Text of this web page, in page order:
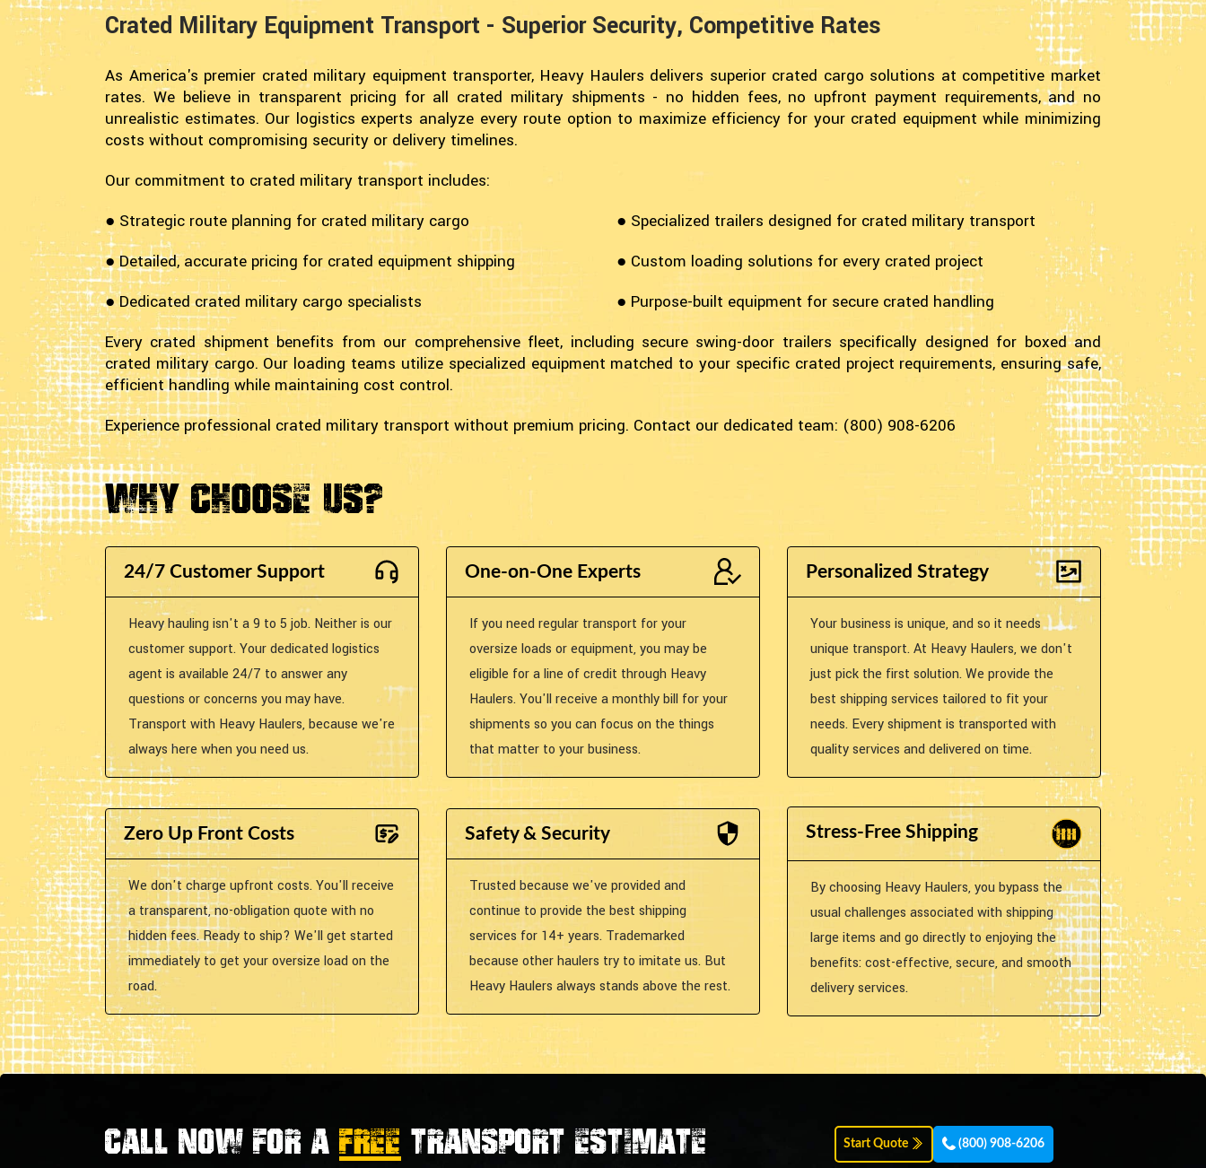
Crated Military Equipment Transport - Superior Security, Competitive Rates
As America's premier crated military equipment transporter, Heavy Haulers delivers superior crated cargo solutions at competitive market
rates. We believe in transparent pricing for all crated military shipments - no hidden fees, no upfront payment requirements, and no
unrealistic estimates. Our logistics experts analyze every route option to maximize efficiency for your crated equipment while minimizing
costs without compromising security or delivery timelines.
Our commitment to crated military transport includes:
● Strategic route planning for crated military cargo
● Detailed, accurate pricing for crated equipment shipping
● Dedicated crated military cargo specialists
● Specialized trailers designed for crated military transport
● Custom loading solutions for every crated project
● Purpose-built equipment for secure crated handling
Every crated shipment benefits from our comprehensive fleet, including secure swing-door trailers specifically designed for boxed and
crated military cargo. Our loading teams utilize specialized equipment matched to your specific crated project requirements, ensuring safe,
efficient handling while maintaining cost control.
Experience professional crated military transport without premium pricing. Contact our dedicated team: (800) 908-6206
Why Choose Us?
24/7 Customer Support
Heavy hauling isn't a 9 to 5 job. Neither is our
customer support. Your dedicated logistics
agent is available 24/7 to answer any
questions or concerns you may have.
Transport with Heavy Haulers, because we're
always here when you need us.
One-on-One Experts
If you need regular transport for your
oversize loads or equipment, you may be
eligible for a line of credit through Heavy
Haulers. You'll receive a monthly bill for your
shipments so you can focus on the things
that matter to your business.
Personalized Strategy
Your business is unique, and so it needs
unique transport. At Heavy Haulers, we don't
just pick the first solution. We provide the
best shipping services tailored to fit your
needs. Every shipment is transported with
quality services and delivered on time.
Zero Up Front Costs
We don't charge upfront costs. You'll receive
a transparent, no-obligation quote with no
hidden fees. Ready to ship? We'll get started
immediately to get your oversize load on the
road.
Safety & Security
Trusted because we've provided and
continue to provide the best shipping
services for 14+ years. Trademarked
because other haulers try to imitate us. But
Heavy Haulers always stands above the rest.
Stress-Free Shipping
By choosing Heavy Haulers, you bypass the
usual challenges associated with shipping
large items and go directly to enjoying the
benefits: cost-effective, secure, and smooth
delivery services.
Call now for a FREE transport estimate Start Quote (800) 908-6206